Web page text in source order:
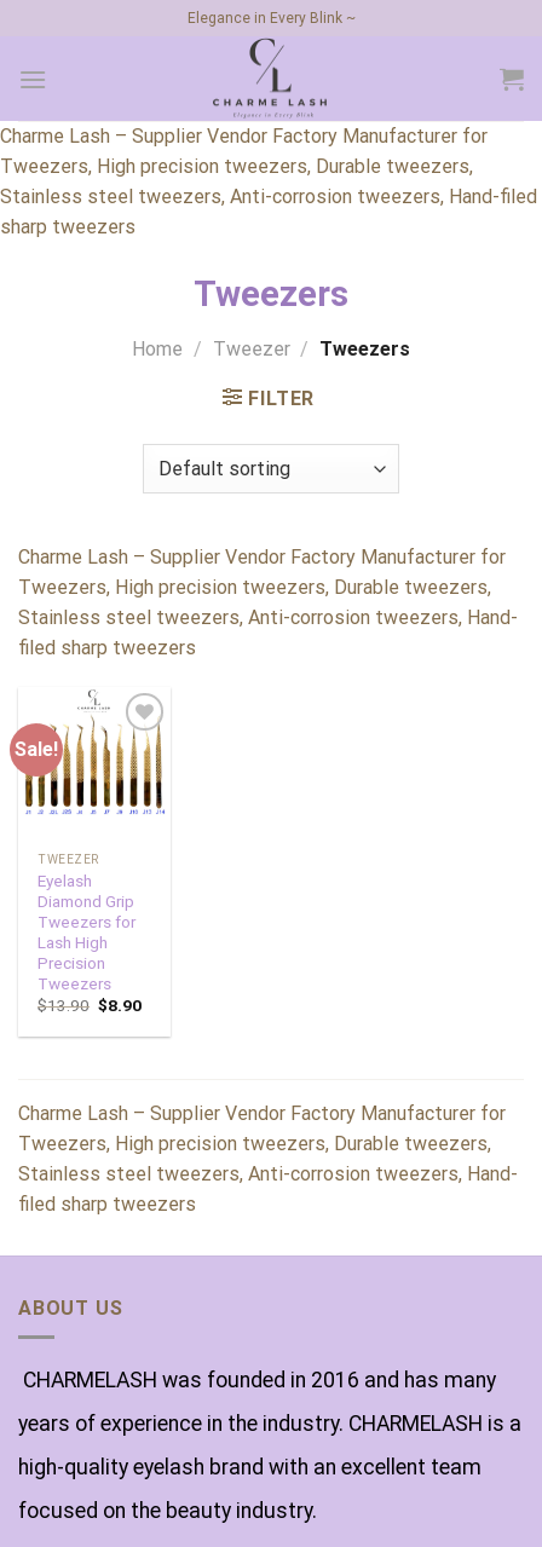
content
Elegance in Every Blink ~
Charme Lash – Supplier Vendor Factory Manufacturer for
Tweezers, High precision tweezers, Durable tweezers,
Stainless steel tweezers, Anti-corrosion tweezers, Hand-filed
sharp tweezers
Tweezers
Home / Tweezer / Tweezers
FILTER
Charme Lash – Supplier Vendor Factory Manufacturer for
Tweezers, High precision tweezers, Durable tweezers,
Stainless steel tweezers, Anti-corrosion tweezers, Hand-
filed sharp tweezers
Sale!
Add to
wishlist
TWEEZER
Eyelash
Diamond Grip
Tweezers for
Lash High
Precision
Tweezers
$13.90 $8.90
Charme Lash – Supplier Vendor Factory Manufacturer for
Tweezers, High precision tweezers, Durable tweezers,
Stainless steel tweezers, Anti-corrosion tweezers, Hand-
filed sharp tweezers
ABOUT US
CHARMELASH was founded in 2016 and has many
years of experience in the industry. CHARMELASH is a
high-quality eyelash brand with an excellent team
focused on the beauty industry.